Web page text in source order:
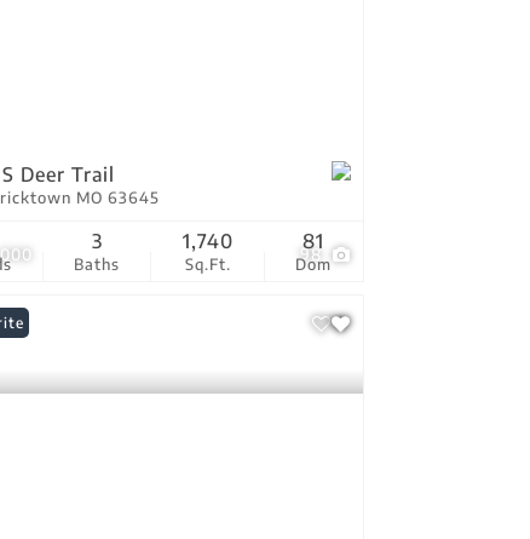
98
Deer Trail
MO 63645
Baths
3
Sq.Ft.
1,740
Dom
81